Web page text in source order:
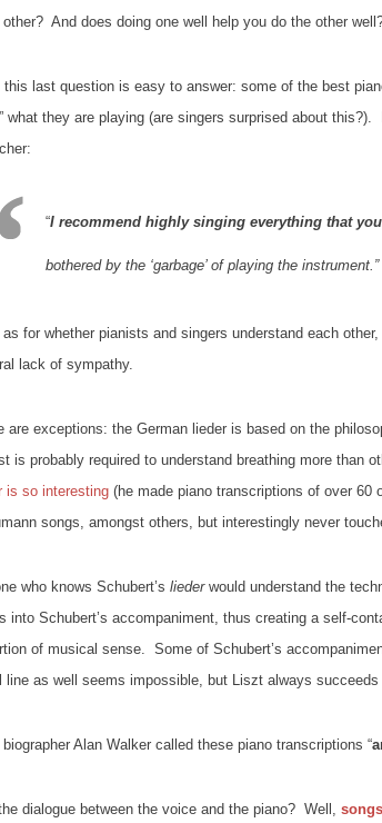
other? And does doing one well help you do the other
this last question is easy to answer: some of the best
what they are playing (are singers surprised about
“I recommend highly singing everything that
bothered by the ‘garbage’ of playing the instrument.”
as for whether pianists and singers understand each
lack of sympathy.
are exceptions: the German lieder is based on the
is probably required to understand breathing more than
is so interesting(he made piano transcriptions of over 60
songs, amongst others, but interestingly never
who knows Schubert’s liederwould understand the
into Schubert’s accompaniment, thus creating a self-
of musical sense. Some of Schubert’s
line as well seems impossible, but Liszt always
Alan Walker called these piano transcriptions “
dialogue between the voice and the piano? Well,